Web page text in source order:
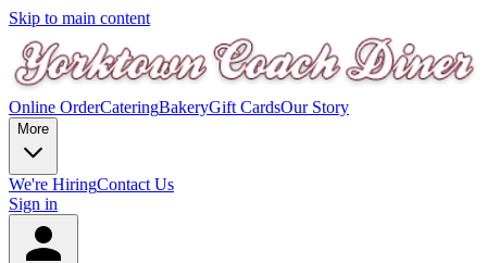
Skip to main content
Online OrderCateringBakeryGift CardsOur Story
More
We're HiringContact Us
Sign in